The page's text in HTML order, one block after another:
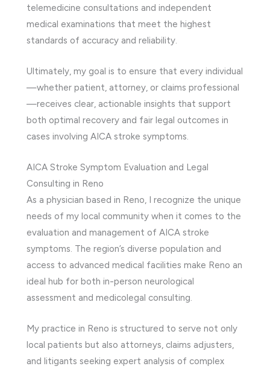
telemedicine consultations and independent
medical examinations that meet the highest
standards of accuracy and reliability.
Ultimately, my goal is to ensure that every individual
—whether patient, attorney, or claims professional
—receives clear, actionable insights that support
both optimal recovery and fair legal outcomes in
cases involving AICA stroke symptoms.
AICA Stroke Symptom Evaluation and Legal
Consulting in Reno
As a physician based in Reno, I recognize the unique
needs of my local community when it comes to the
evaluation and management of AICA stroke
symptoms. The region’s diverse population and
access to advanced medical facilities make Reno an
ideal hub for both in-person neurological
assessment and medicolegal consulting.
My practice in Reno is structured to serve not only
local patients but also attorneys, claims adjusters,
and litigants seeking expert analysis of complex